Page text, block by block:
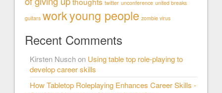
twitter unconference united breaks
guitars workyoung people zombie virus
Recent Comments
Kirsten Nuschon Using table top role-playing to
develop career skills
How Tabletop Roleplaying Enhances Career Skills -